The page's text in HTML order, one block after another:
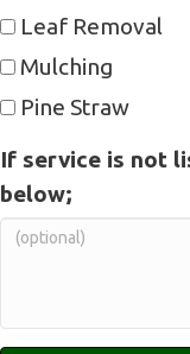
Leaf Removal
Mulching
Pine Straw
If service is not
below;